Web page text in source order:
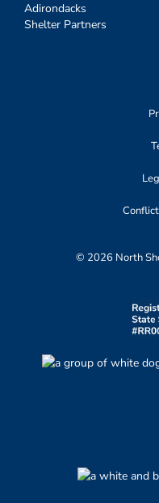
Adirondacks
Shelter Partners
© 2026 North